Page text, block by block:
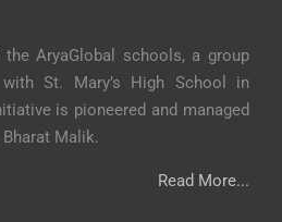
AryaGlobal schools, a group
St. Mary’s High School in
is pioneered and managed
Malik.
Read More...